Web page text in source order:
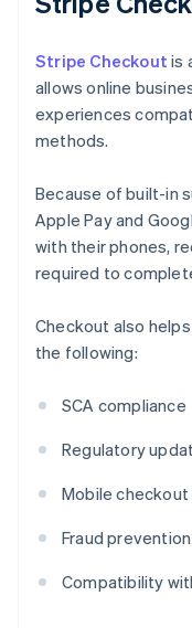
Stripe Checkout is
allows online
experiences
methods.
Because of built-in
Apple Pay and
with their phones,
required to
Checkout also
the following:
SCA compliance
Regulatory
Mobile
Fraud prevention
Compatibility